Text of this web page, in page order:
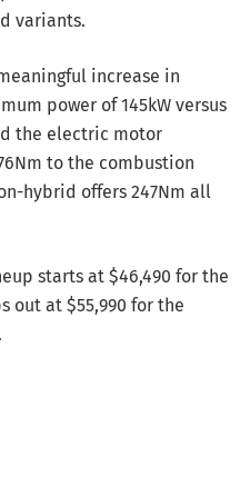
variants.
increase in
power of 145kW versus
the electric motor
to the combustion
hybrid offers 247Nm all
starts at $46,490 for the
out at $55,990 for the